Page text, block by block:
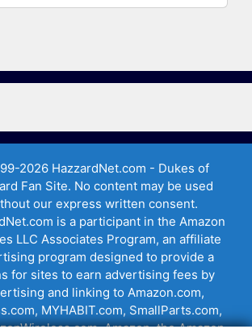
2026 HazzardNet.com - Dukes of
Fan Site. No content may be used
our express written consent.
is a participant in the Amazon
LLC Associates Program, an affiliate
program designed to provide a
for sites to earn advertising fees by
and linking to Amazon.com,
MYHABIT.com, SmallParts.com,